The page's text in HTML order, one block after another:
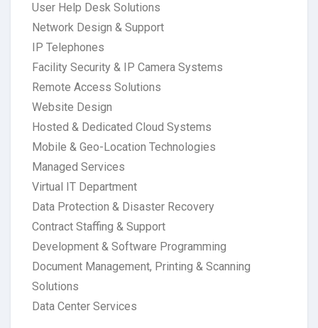
User Help Desk Solutions
Network Design & Support
IP Telephones
Facility Security & IP Camera Systems
Remote Access Solutions
Website Design
Hosted & Dedicated Cloud Systems
Mobile & Geo-Location Technologies
Managed Services
Virtual IT Department
Data Protection & Disaster Recovery
Contract Staffing & Support
Development & Software Programming
Document Management, Printing & Scanning
Solutions
Data Center Services